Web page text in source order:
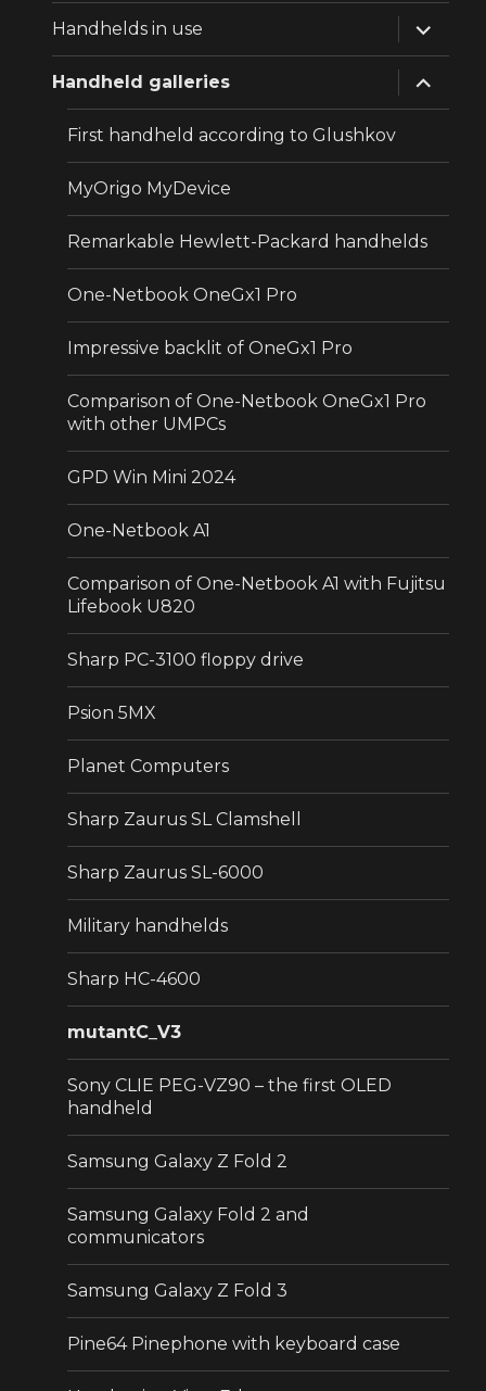
Handhelds in use
expand
child
menu
Handheld galleries
expand
child
menu
First handheld according to Glushkov
MyOrigo MyDevice
Remarkable Hewlett-Packard handhelds
One-Netbook OneGx1 Pro
Impressive backlit of OneGx1 Pro
Comparison of One-Netbook OneGx1 Pro
with other UMPCs
GPD Win Mini 2024
One-Netbook A1
Comparison of One-Netbook A1 with Fujitsu
Lifebook U820
Sharp PC-3100 floppy drive
Psion 5MX
Planet Computers
Sharp Zaurus SL Clamshell
Sharp Zaurus SL-6000
Military handhelds
Sharp HC-4600
mutantC_V3
Sony CLIE PEG-VZ90 – the first OLED
handheld
Samsung Galaxy Z Fold 2
Samsung Galaxy Fold 2 and
communicators
Samsung Galaxy Z Fold 3
Pine64 Pinephone with keyboard case